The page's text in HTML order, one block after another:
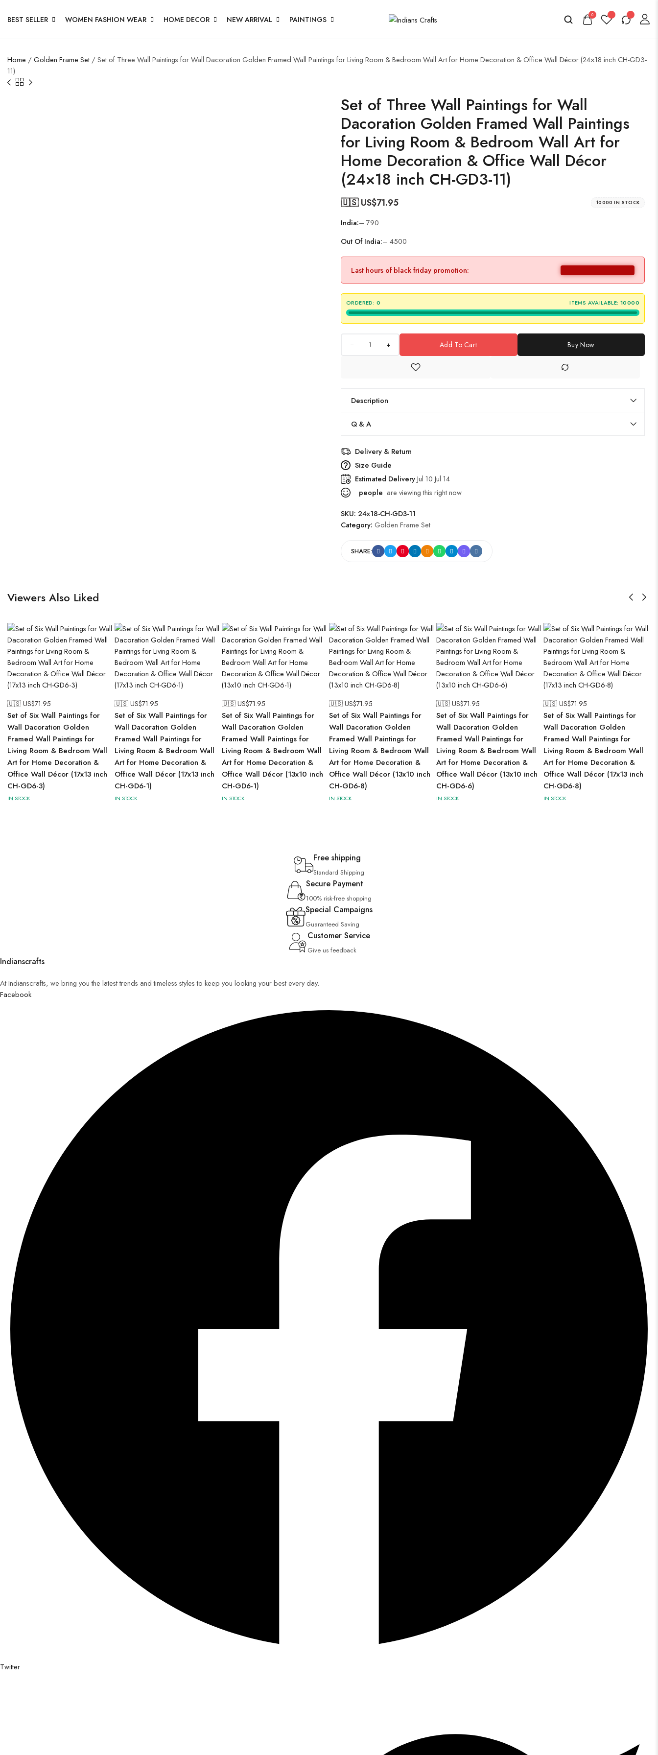
BEST SELLER WOMEN FASHION WEAR HOME DECOR NEW ARRIVAL PAINTINGS 0
Home / Golden Frame Set / Set of Three Wall Paintings for Wall Dacoration Golden Framed Wall Paintings for Living Room & Bedroom Wall Art for Home Decoration & Office Wall Décor (24×18 inch CH-GD3-
11)
Set of Three Wall Paintings for Wall
Dacoration Golden Framed Wall Paintings
for Living Room & Bedroom Wall Art for
Home Decoration & Office Wall Décor
(24×18 inch CH-GD3-11)
🇺🇸 US$71.95 10000 IN STOCK
India:– 790
Out Of India:– 4500
Last hours of black friday promotion:
ORDERED: 0 ITEMS AVAILABLE: 10000
+ Add To Cart Buy Now
Description
Q & A
Delivery & Return
Size Guide
Estimated DeliveryJul 10 Jul 14
people are viewing this right now
SKU: 24x18-CH-GD3-11
Category: Golden Frame Set
SHARE:
Viewers Also Liked
🇺🇸 US$71.95
Set of Six Wall Paintings for
Wall Dacoration Golden
Framed Wall Paintings for
Living Room & Bedroom Wall
Art for Home Decoration &
Office Wall Décor (17x13 inch
CH-GD6-3)
IN STOCK
🇺🇸 US$71.95
Set of Six Wall Paintings for
Wall Dacoration Golden
Framed Wall Paintings for
Living Room & Bedroom Wall
Art for Home Decoration &
Office Wall Décor (17x13 inch
CH-GD6-1)
IN STOCK
🇺🇸 US$71.95
Set of Six Wall Paintings for
Wall Dacoration Golden
Framed Wall Paintings for
Living Room & Bedroom Wall
Art for Home Decoration &
Office Wall Décor (13x10 inch
CH-GD6-1)
IN STOCK
🇺🇸 US$71.95
Set of Six Wall Paintings for
Wall Dacoration Golden
Framed Wall Paintings for
Living Room & Bedroom Wall
Art for Home Decoration &
Office Wall Décor (13x10 inch
CH-GD6-8)
IN STOCK
🇺🇸 US$71.95
Set of Six Wall Paintings for
Wall Dacoration Golden
Framed Wall Paintings for
Living Room & Bedroom Wall
Art for Home Decoration &
Office Wall Décor (13x10 inch
CH-GD6-6)
IN STOCK
🇺🇸 US$71.95
Set of Six Wall Paintings for
Wall Dacoration Golden
Framed Wall Paintings for
Living Room & Bedroom Wall
Art for Home Decoration &
Office Wall Décor (17x13 inch
CH-GD6-8)
IN STOCK
Free shipping
Standard Shipping
Secure Payment
100% risk-free shopping
Special Campaigns
Guaranteed Saving
Customer Service
Give us feedback
Indianscrafts
At Indianscrafts, we bring you the latest trends and timeless styles to keep you looking your best every day.
Facebook
Twitter